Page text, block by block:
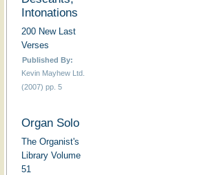
Intonations
200 New Last
Verses
Published By:
Kevin Mayhew Ltd.
(2007) pp. 5
Organ Solo
The Organist's
Library Volume
51